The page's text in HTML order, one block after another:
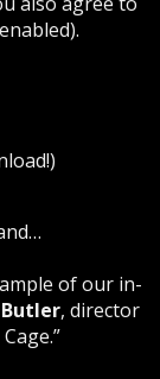
of our in-
, director